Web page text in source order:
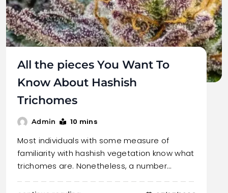
All the pieces You Want To
Know About Hashish
Trichomes
Admin 10 mins
Most individuals with some measure of
familiarity with hashish vegetation know what
trichomes are. Nonetheless, a number…